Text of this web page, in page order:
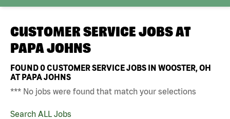
CUSTOMER SERVICE JOBS AT
PAPA JOHNS
FOUND0CUSTOMER SERVICE JOBS IN WOOSTER, OH
AT PAPA JOHNS
*** No jobs were found that match your selections
Search ALL Jobs